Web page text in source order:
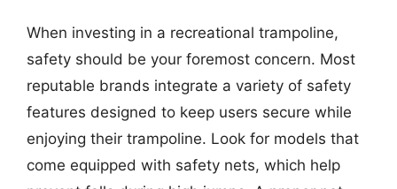
When investing in a recreational trampoline,
safety should be your foremost concern. Most
reputable brands integrate a variety of safety
features designed to keep users secure while
enjoying their trampoline. Look for models that
come equipped with safety nets, which help